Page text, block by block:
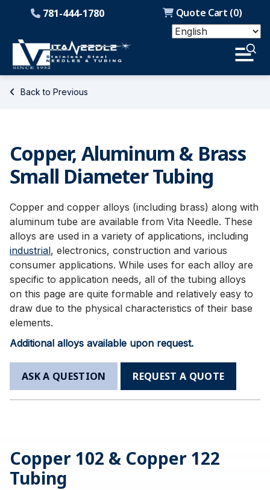
Quote Cart (0)
781-444-1780
Back to Previous
Copper, Aluminum & Brass
Small Diameter Tubing
Copper and copper alloys (including brass) along with
aluminum tube are available from Vita Needle. These
alloys are used in a variety of applications, including
industrial, electronics, construction and various
consumer applications. While uses for each alloy are
specific to application needs, all of the tubing alloys
on this page are quite formable and relatively easy to
draw due to the physical characteristics of their base
elements.
Additional alloys available upon request.
ASK A QUESTION REQUEST A QUOTE
Copper 102 & Copper 122
Tubing